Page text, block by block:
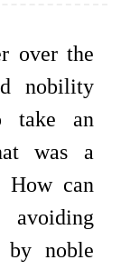
over the
nobility
take an
was a
How can
by noble